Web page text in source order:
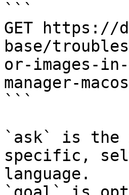
```
GET https://
base/
or-images-
manager-
```
`ask` is the
specific,
language.